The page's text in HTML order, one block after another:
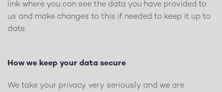
link where you can see the data you have provided to
us and make changes to this if needed to keep it up to
date.
How we keep your data secure
We take your privacy very seriously and we are